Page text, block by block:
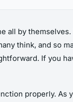
all by
think, and so
If you
properly. As